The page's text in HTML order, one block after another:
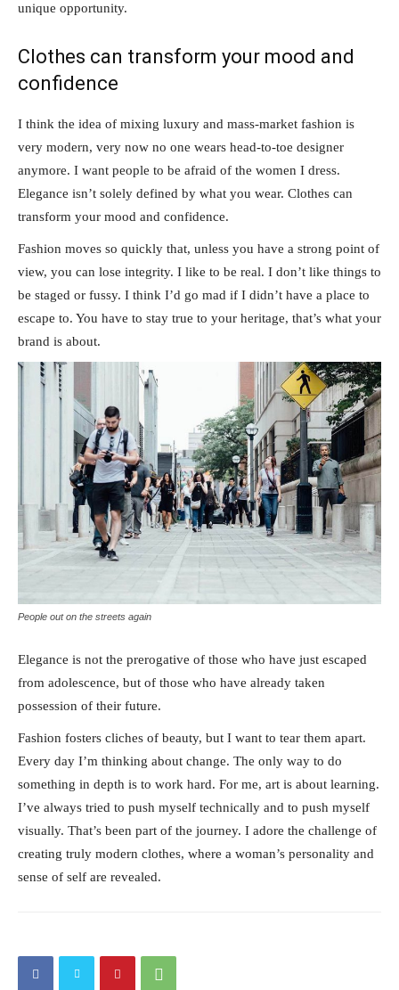
unique opportunity.
Clothes can transform your mood and
confidence
I think the idea of mixing luxury and mass-market fashion is
very modern, very now no one wears head-to-toe designer
anymore. I want people to be afraid of the women I dress.
Elegance isn’t solely defined by what you wear. Clothes can
transform your mood and confidence.
Fashion moves so quickly that, unless you have a strong point of
view, you can lose integrity. I like to be real. I don’t like things to
be staged or fussy. I think I’d go mad if I didn’t have a place to
escape to. You have to stay true to your heritage, that’s what your
brand is about.
People out on the streets again
Elegance is not the prerogative of those who have just escaped
from adolescence, but of those who have already taken
possession of their future.
Fashion fosters cliches of beauty, but I want to tear them apart.
Every day I’m thinking about change. The only way to do
something in depth is to work hard. For me, art is about learning.
I’ve always tried to push myself technically and to push myself
visually. That’s been part of the journey. I adore the challenge of
creating truly modern clothes, where a woman’s personality and
sense of self are revealed.